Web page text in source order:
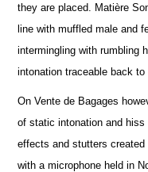
they are placed. Matière
line with muffled male and
intermingling with rumbling
intonation traceable back to
On Vente de Bagages
of static intonation and
effects and stutters
with a microphone held in